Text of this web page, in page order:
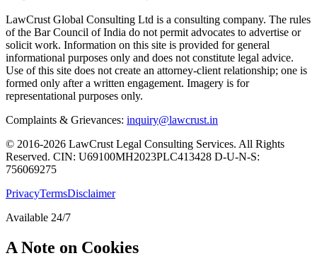
LawCrust Global Consulting Ltd is a consulting company. The rules
of the Bar Council of India do not permit advocates to advertise or
solicit work. Information on this site is provided for general
informational purposes only and does not constitute legal advice.
Use of this site does not create an attorney-client relationship; one is
formed only after a written engagement. Imagery is for
representational purposes only.
Complaints & Grievances: inquiry@lawcrust.in
© 2016-2026 LawCrust Legal Consulting Services. All Rights
Reserved. CIN: U69100MH2023PLC413428 D-U-N-S:
756069275
PrivacyTermsDisclaimer
Available 24/7
A Note on Cookies